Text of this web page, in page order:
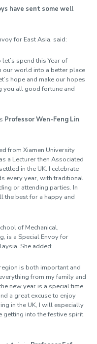
have sent some well
for East Asia, said:
spend this Year of
our world into a better place
hope and make our hopes
you all good fortune and
Professor Wen-Feng Lin.
from Xiamen University
a Lecturer then Associated
in the UK. I celebrate
every year, with traditional
or attending parties. In
the best for a happy and
of Mechanical,
is a Special Envoy for
She added:
is both important and
from my family and
new year is a special time
a great excuse to enjoy
in the UK, I will especially
getting into the festive spirit